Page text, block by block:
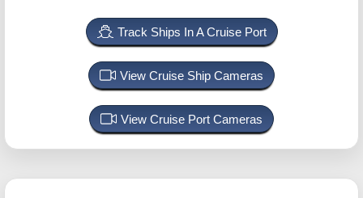
Track Ships In A Cruise Port
View Cruise Ship Cameras
View Cruise Port Cameras